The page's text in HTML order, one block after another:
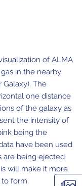
or engineers
of ALMA
in the nearby
Galaxy). The
one distance
of the galaxy as
the intensity of
being the
have been used
are being ejected
will make it more
form.